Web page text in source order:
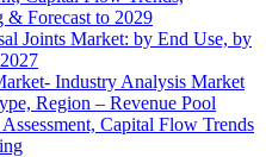
& Forecast to 2029
Joints Market: by End Use, by
Industry Analysis Market
Region – Revenue Pool
Capital Flow Trends